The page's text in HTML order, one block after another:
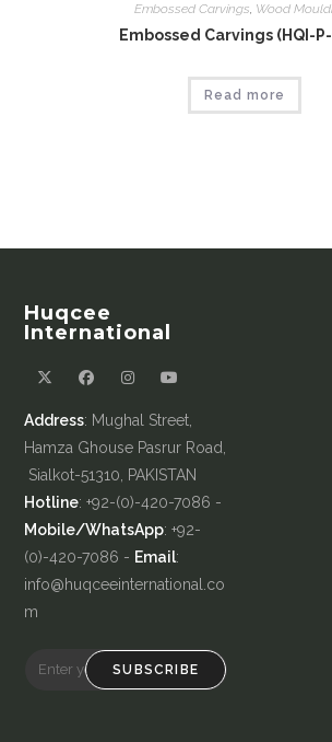
Embossed Carvings, Wood
Embossed Carvings (HQI-
Read more
Huqcee
International
Address: Mughal Street,
Hamza Ghouse Pasrur Road,
Sialkot-51310, PAKISTAN
Hotline: +92-(0)-420-7086 -
Mobile/WhatsApp: +92-
(0)-420-7086 - Email:
info@huqceeinternational.co
m
SUBSCRIBE